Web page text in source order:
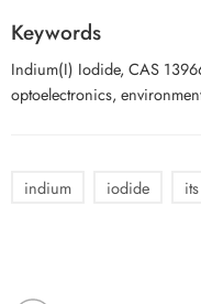
Keywords
Indium(I) Iodide, CAS
optoelectronics,
indium iodide its